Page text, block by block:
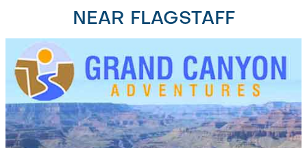
NEAR FLAGSTAFF